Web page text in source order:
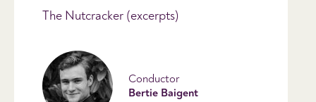
The Nutcracker (excerpts)
Conductor
Bertie Baigent